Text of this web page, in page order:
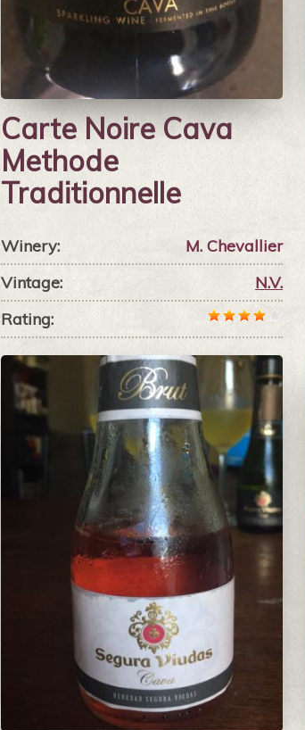
Carte Noire Cava
Methode
Traditionnelle
Winery:
M. Chevallier
Vintage:
N.V.
Rating: